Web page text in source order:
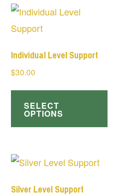
Individual Level Support
$30.00
SELECT
OPTIONS
Silver Level Support